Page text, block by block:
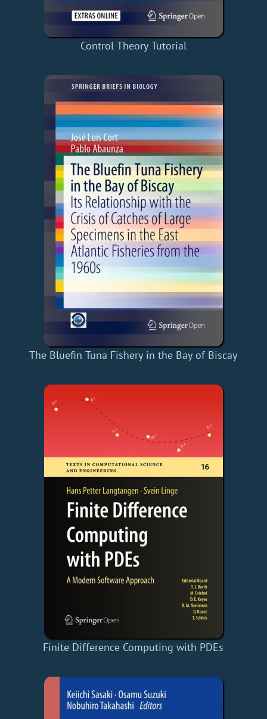
Control Theory Tutorial
The Bluefin Tuna Fishery in the Bay of Biscay
Finite Difference Computing with PDEs